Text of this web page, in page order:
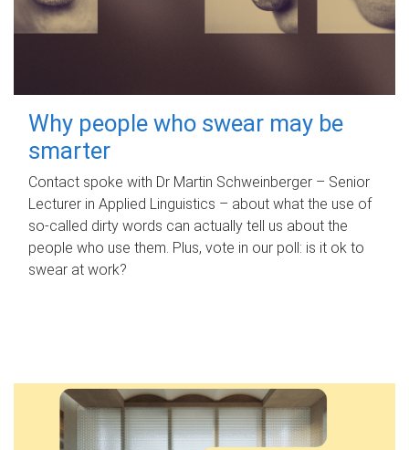
Why people who swear may be
smarter
Contact spoke with Dr Martin Schweinberger – Senior
Lecturer in Applied Linguistics – about what the use of
so-called dirty words can actually tell us about the
people who use them. Plus, vote in our poll: is it ok to
swear at work?